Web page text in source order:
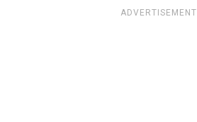
ADVERTISEMENT